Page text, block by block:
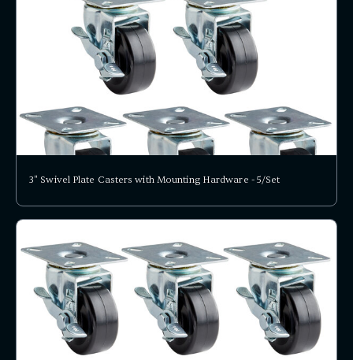
3" Swivel Plate Casters with Mounting Hardware - 5/Set